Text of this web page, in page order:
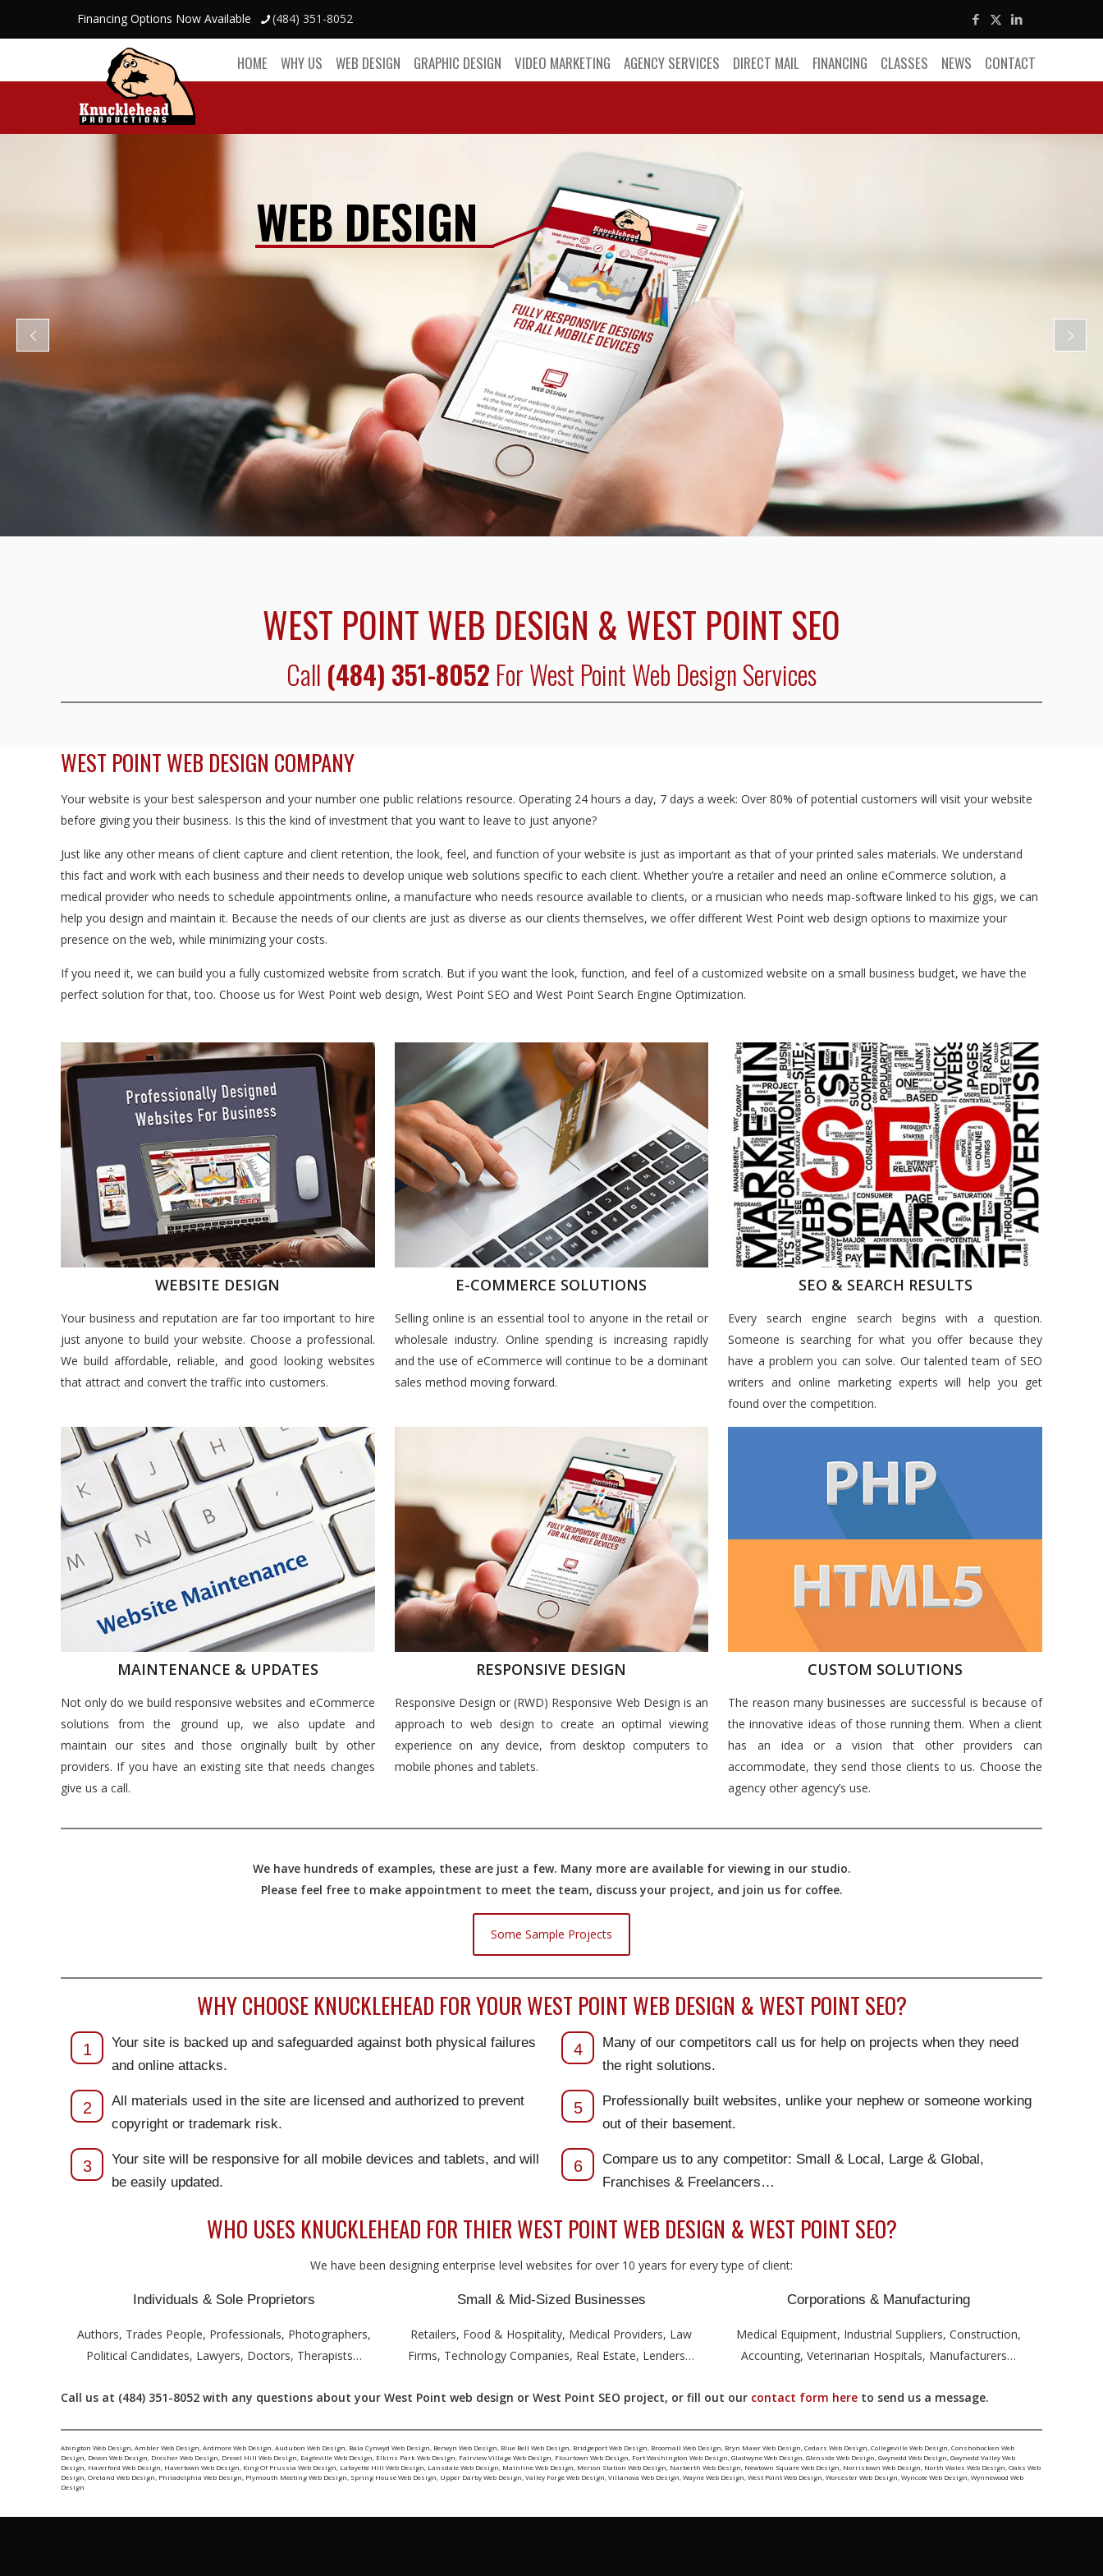
Financing Options Now Available (484) 351-8052
HOME WHY US WEB DESIGN GRAPHIC DESIGN VIDEO MARKETING AGENCY SERVICES DIRECT MAIL FINANCING CLASSES NEWS CONTACT
WEB DESIGN
WEST POINT WEB DESIGN & WEST POINT SEO
Call (484) 351-8052 For West Point Web Design Services
WEST POINT WEB DESIGN COMPANY
Your website is your best salesperson and your number one public relations resource. Operating 24 hours a day, 7 days a week: Over 80% of potential customers will visit your website
before giving you their business. Is this the kind of investment that you want to leave to just anyone?
Just like any other means of client capture and client retention, the look, feel, and function of your website is just as important as that of your printed sales materials. We understand
this fact and work with each business and their needs to develop unique web solutions specific to each client. Whether you’re a retailer and need an online eCommerce solution, a
medical provider who needs to schedule appointments online, a manufacture who needs resource available to clients, or a musician who needs map-software linked to his gigs, we can
help you design and maintain it. Because the needs of our clients are just as diverse as our clients themselves, we offer different West Point web design options to maximize your
presence on the web, while minimizing your costs.
If you need it, we can build you a fully customized website from scratch. But if you want the look, function, and feel of a customized website on a small business budget, we have the
perfect solution for that, too. Choose us for West Point web design, West Point SEO and West Point Search Engine Optimization.
WEBSITE DESIGN
Your business and reputation are far too important to hire
just anyone to build your website. Choose a professional.
We build affordable, reliable, and good looking websites
that attract and convert the traffic into customers.
E-COMMERCE SOLUTIONS
Selling online is an essential tool to anyone in the retail or
wholesale industry. Online spending is increasing rapidly
and the use of eCommerce will continue to be a dominant
sales method moving forward.
SEO & SEARCH RESULTS
Every search engine search begins with a question.
Someone is searching for what you offer because they
have a problem you can solve. Our talented team of SEO
writers and online marketing experts will help you get
found over the competition.
MAINTENANCE & UPDATES
Not only do we build responsive websites and eCommerce
solutions from the ground up, we also update and
maintain our sites and those originally built by other
providers. If you have an existing site that needs changes
give us a call.
RESPONSIVE DESIGN
Responsive Design or (RWD) Responsive Web Design is an
approach to web design to create an optimal viewing
experience on any device, from desktop computers to
mobile phones and tablets.
CUSTOM SOLUTIONS
The reason many businesses are successful is because of
the innovative ideas of those running them. When a client
has an idea or a vision that other providers can
accommodate, they send those clients to us. Choose the
agency other agency’s use.
We have hundreds of examples, these are just a few. Many more are available for viewing in our studio.
Please feel free to make appointment to meet the team, discuss your project, and join us for coffee.
Some Sample Projects
WHY CHOOSE KNUCKLEHEAD FOR YOUR WEST POINT WEB DESIGN & WEST POINT SEO?
1
Your site is backed up and safeguarded against both physical failures
and online attacks.
2
All materials used in the site are licensed and authorized to prevent
copyright or trademark risk.
3
Your site will be responsive for all mobile devices and tablets, and will
be easily updated.
4
Many of our competitors call us for help on projects when they need
the right solutions.
5
Professionally built websites, unlike your nephew or someone working
out of their basement.
6
Compare us to any competitor: Small & Local, Large & Global,
Franchises & Freelancers…
WHO USES KNUCKLEHEAD FOR THIER WEST POINT WEB DESIGN & WEST POINT SEO?
We have been designing enterprise level websites for over 10 years for every type of client:
Individuals & Sole Proprietors
Authors, Trades People, Professionals, Photographers,
Political Candidates, Lawyers, Doctors, Therapists…
Small & Mid-Sized Businesses
Retailers, Food & Hospitality, Medical Providers, Law
Firms, Technology Companies, Real Estate, Lenders…
Corporations & Manufacturing
Medical Equipment, Industrial Suppliers, Construction,
Accounting, Veterinarian Hospitals, Manufacturers…
Call us at (484) 351-8052 with any questions about your West Point web design or West Point SEO project, or fill out our contact form here to send us a message.
Abington Web Design ,Ambler Web Design ,Ardmore Web Design ,Audubon Web Design Bala Cynwyd Web Design Berwyn Web Design Blue Bell Web Design Bridgeport Web Design Broomall Web Design Bryn Mawr Web Design ,Cedars Web Design ,Collegeville Web Design ,Conshohocken Web
Design Devon Web Design Dresher Web Design Drexel Hill Web Design Eagleville Web Design Elkins Park Web Design Fairview Village Web Design Flourtown Web Design Fort Washington Web Design ,Gladwyne Web Design ,Glenside Web Design ,Gwynedd Web Design ,Gwynedd Valley Web
Design Haverford Web Design Havertown Web Design King Of Prussia Web Design Lafayette Hill Web Design Lansdale Web Design Mainline Web Design Merion Station Web Design Narberth Web Design Newtown Square Web Design Norristown Web Design North Wales Web Design ,Oaks Web
Design ,Oreland Web Design Philadelphia Web Design Plymouth Meeting Web Design Spring House Web Design Upper Darby Web Design ,Valley Forge Web Design ,Villanova Web Design ,Wayne Web Design ,West Point Web Design ,Worcester Web Design ,Wyncote Web Design ,Wynnewood Web
Design